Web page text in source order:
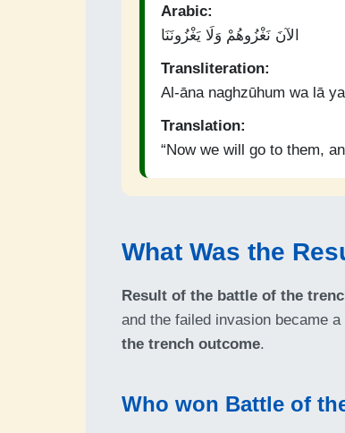
Arabic:
الآنَ نَغْزُوهُمْ وَلَا يَغْزُونَنَا
Transliteration:
Al-āna naghzūhum wa lā
Translation:
“Now we will go to them,
What Was the
Result of the battle of the
and the failed invasion became
the trench outcome.
Who won Battle of